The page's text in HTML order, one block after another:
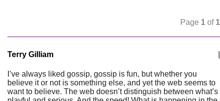
Page 1 of 1
Terry Gilliam
I’ve always liked gossip, gossip is fun, but whether you
believe it or not is something else, and yet the web seems to
want to believe. The web doesn’t distinguish between what’s